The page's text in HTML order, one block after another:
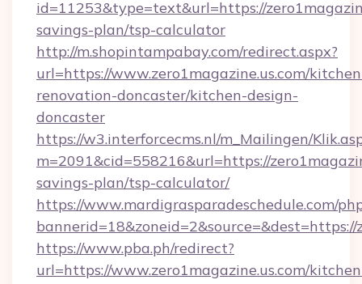
id=11253&type=text&url=https://
savings-plan/tsp-calculator
http://m.shopintampabay.com/redirect.aspx?
url=https://www.zero1magazine.us.com/
renovation-doncaster/kitchen-design-
doncaster
https://w3.interforcecms.nl/m_Mailingen/
m=2091&cid=558216&url=https://
savings-plan/tsp-calculator/
https://www.mardigrasparadeschedule.com/
bannerid=18&zoneid=2&source=&dest=https://
https://www.pba.ph/redirect?
url=https://www.zero1magazine.us.com/